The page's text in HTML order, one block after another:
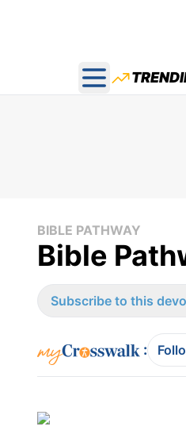
Open main
BIBLE PATHWAY
Bible
Subscribe to this
: